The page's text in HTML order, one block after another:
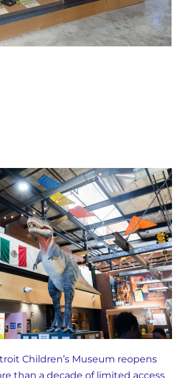
Children’s Museum reopens
than a decade of limited access